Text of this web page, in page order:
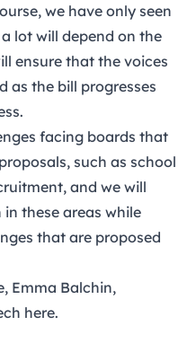
we have only seen
lot will depend on the
ensure that the voices
as the bill progresses
facing boards that
such as school
and we will
these areas while
that are proposed
Emma Balchin,
here.